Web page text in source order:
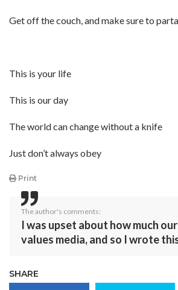
Get off the couch, and make sure to
This is your life
This is our day
The world can change without a knife
Just don’t always obey
Print
The author's comments:
I was upset about how much
values media, and so I wrote
SHARE